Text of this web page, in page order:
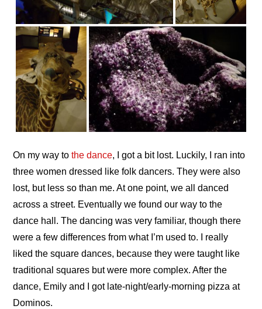
On my way tothe dance, I got a bit lost. Luckily, I ran into
three women dressed like folk dancers. They were also
lost, but less so than me. At one point, we all danced
across a street. Eventually we found our way to the
dance hall. The dancing was very familiar, though there
were a few differences from what I’m used to. I really
liked the square dances, because they were taught like
traditional squares but were more complex. After the
dance, Emily and I got late-night/early-morning pizza at
Dominos.